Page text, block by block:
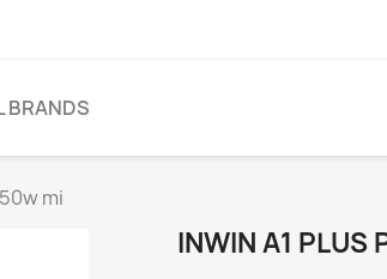
BRANDS
mi
INWIN A1 PLUS